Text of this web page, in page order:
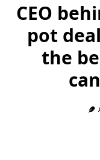
CEO
pot
the